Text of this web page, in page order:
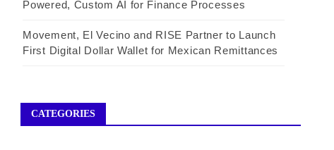
Powered, Custom AI for Finance Processes
Movement, El Vecino and RISE Partner to Launch
First Digital Dollar Wallet for Mexican Remittances
CATEGORIES